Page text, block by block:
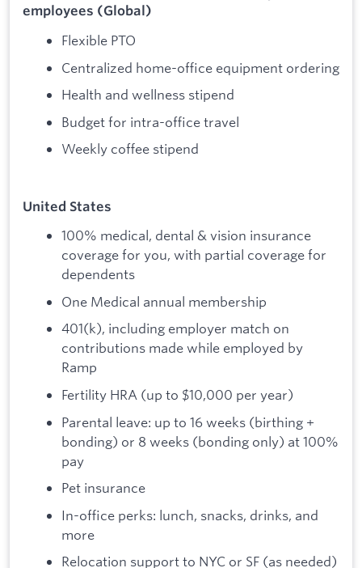
employees (Global)
Flexible PTO
Centralized home-office equipment ordering
Health and wellness stipend
Budget for intra-office travel
Weekly coffee stipend
United States
100% medical, dental & vision insurance
coverage for you, with partial coverage for
dependents
One Medical annual membership
401(k), including employer match on
contributions made while employed by
Ramp
Fertility HRA (up to $10,000 per year)
Parental leave: up to 16 weeks (birthing +
bonding) or 8 weeks (bonding only) at 100%
pay
Pet insurance
In-office perks: lunch, snacks, drinks, and
more
Relocation support to NYC or SF (as needed)